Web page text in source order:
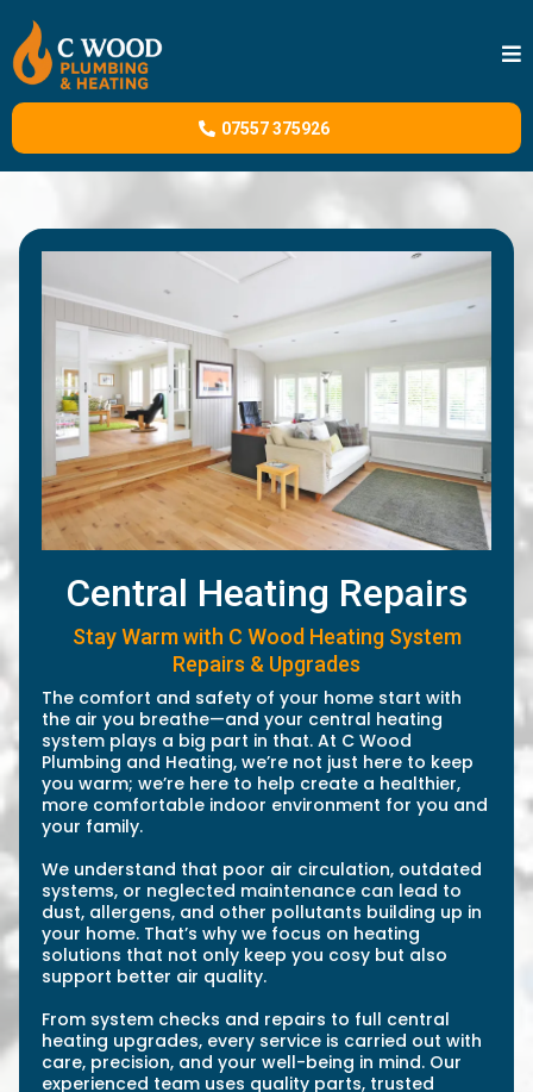
07557 375926
Central Heating Repairs
Stay Warm with C Wood Heating System
Repairs & Upgrades
The comfort and safety of your home start with
the air you breathe—and your central heating
system plays a big part in that. At C Wood
Plumbing and Heating, we’re not just here to keep
you warm; we’re here to help create a healthier,
more comfortable indoor environment for you and
your family.
We understand that poor air circulation, outdated
systems, or neglected maintenance can lead to
dust, allergens, and other pollutants building up in
your home. That’s why we focus on heating
solutions that not only keep you cosy but also
support better air quality.
From system checks and repairs to full central
heating upgrades, every service is carried out with
care, precision, and your well-being in mind. Our
experienced team uses quality parts, trusted